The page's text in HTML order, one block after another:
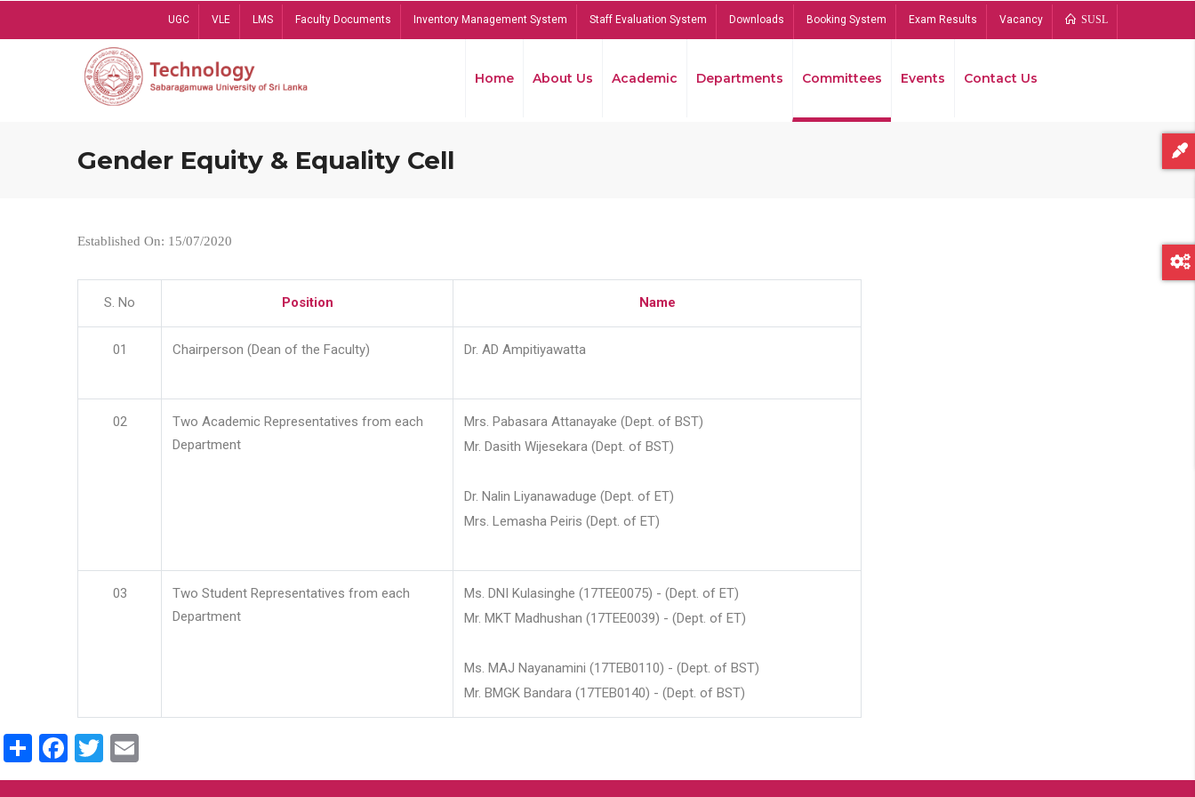
UGC VLE LMS Faculty Documents Inventory Management System Staff Evaluation System Downloads Booking System Exam Results Vacancy SUSL
Home About Us Academic Departments Committees Events Contact Us
Gender Equity & Equality Cell
Established On: 15/07/2020
S. No Position Name
01 Chairperson (Dean of the Faculty) Dr. AD Ampitiyawatta
02
Two Academic Representatives from each
Department
Mrs. Pabasara Attanayake (Dept. of BST)
Mr. Dasith Wijesekara (Dept. of BST)
Dr. Nalin Liyanawaduge (Dept. of ET)
Mrs. Lemasha Peiris (Dept. of ET)
03
Two Student Representatives from each
Department
Ms. DNI Kulasinghe (17TEE0075) - (Dept. of ET)
Mr. MKT Madhushan (17TEE0039) - (Dept. of ET)
Ms. MAJ Nayanamini (17TEB0110) - (Dept. of BST)
Mr. BMGK Bandara (17TEB0140) - (Dept. of BST)
ShareFacebook
Twitter